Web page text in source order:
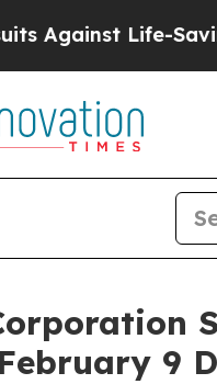
Life-Saving
9